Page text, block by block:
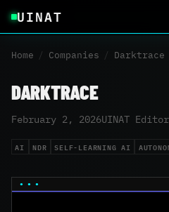
UINAT
Home / Companies / Darktrace
DARKTRACE
February 2, 2026UINAT
AI NDR SELF-LEARNING AI